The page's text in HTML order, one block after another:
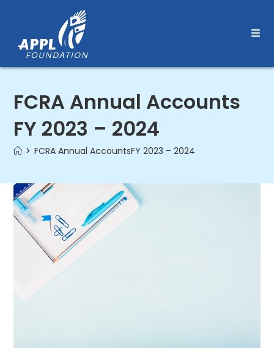
content
FCRA Annual Accounts
FY 2023 – 2024
> FCRA Annual AccountsFY 2023 – 2024